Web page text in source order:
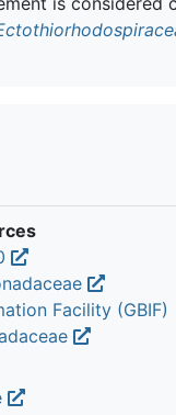
Facility (GBIF)